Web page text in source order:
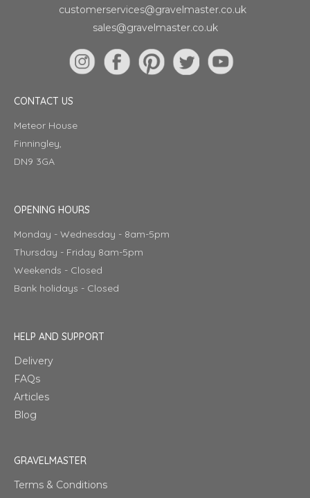
customerservices@gravelmaster.co.uk
sales@gravelmaster.co.uk
CONTACT US
Meteor House
Finningley,
DN9 3GA
OPENING HOURS
Monday - Wednesday - 8am-5pm
Thursday - Friday 8am-5pm
Weekends - Closed
Bank holidays - Closed
HELP AND SUPPORT
Delivery
FAQs
Articles
Blog
GRAVELMASTER
Terms & Conditions